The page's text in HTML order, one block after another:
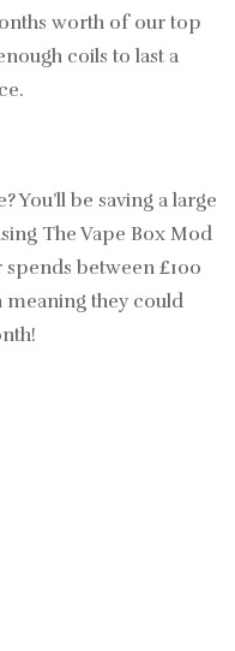
worth of our top
coils to last a
You’ll be saving a large
The Vape Box Mod
between £100
meaning they could